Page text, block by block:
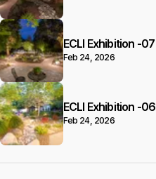
ECLI Exhibition -07
Feb 24, 2026
ECLI Exhibition -06
Feb 24, 2026